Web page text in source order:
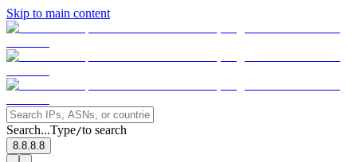
Skip to main content
Search...Type/to search
8.8.8.8